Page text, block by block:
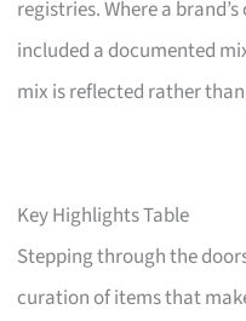
registries. Where a
included a documented
mix is reflected rather
Key Highlights Table
Stepping through the
curation of items that